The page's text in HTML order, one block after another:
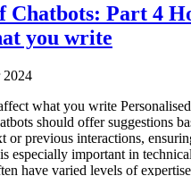
Chatbots: Part 4
you write
2024
what you write
should offer suggestions
or previous interactions,
especially important in
have varied levels of